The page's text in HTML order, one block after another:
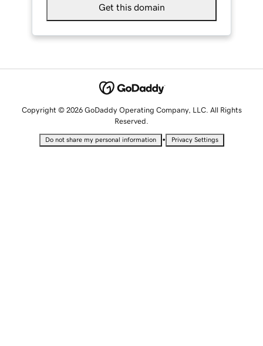
Get this domain
Copyright © 2026 GoDaddy Operating Company, LLC. All Rights
Reserved.
Do not share my personal information • Privacy Settings